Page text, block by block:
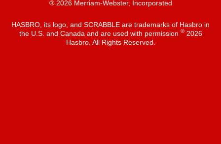
® 2026 Merriam-Webster, Incorporated
HASBRO, its logo, and SCRABBLE are trademarks of Hasbro in
the U.S. and Canada and are used with permission ®2026
Hasbro. All Rights Reserved.